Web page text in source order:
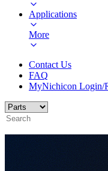
Applications
More
Contact Us
FAQ
MyNichicon Login/